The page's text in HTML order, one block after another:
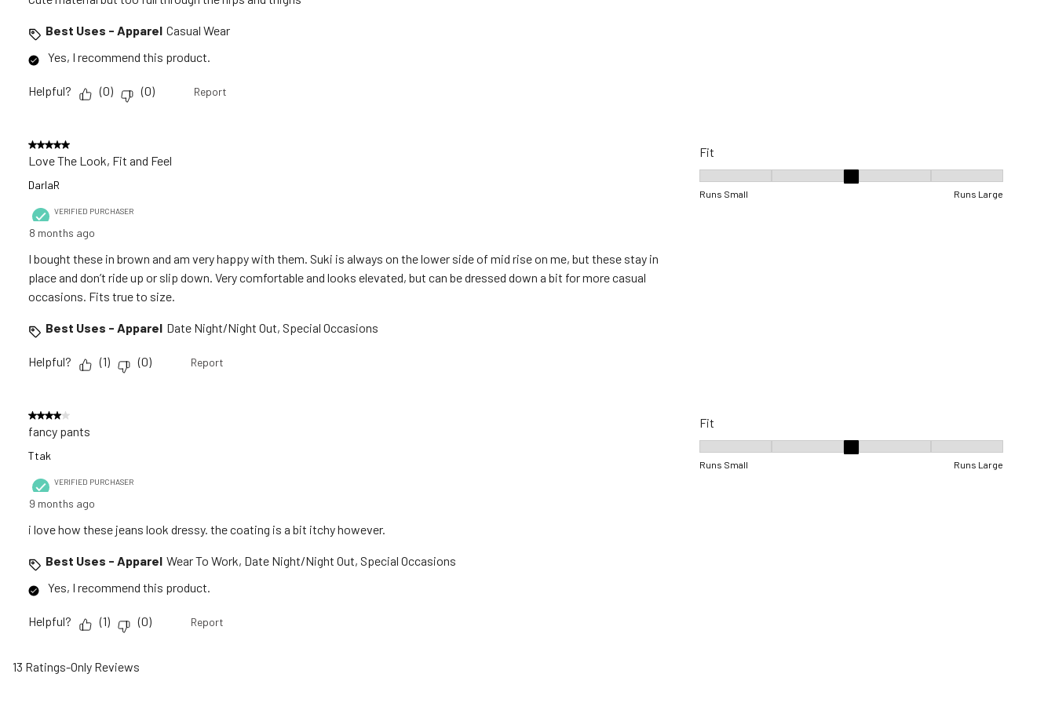
Best Uses - Apparel Casual Wear
Yes, I recommend this product.
Helpful? (0) (0) Report
5 out of 5 stars.
Love The Look, Fit and Feel
DarlaR
VERIFIED PURCHASER
8 months ago
I bought these in brown and am very happy with them. Suki is always on the lower side of mid rise on me, but these stay in
place and don’t ride up or slip down. Very comfortable and looks elevated, but can be dressed down a bit for more casual
occasions. Fits true to size.
Best Uses - Apparel Date Night/Night Out, Special Occasions
Helpful? (1) (0) Report
Fit
Fit, 3 out of 5, where 1 equals to Runs Small and 5 equals to Runs
Runs Small Runs Large
4 out of 5 stars.
fancy pants
Ttak
VERIFIED PURCHASER
9 months ago
i love how these jeans look dressy. the coating is a bit itchy however.
Best Uses - Apparel Wear To Work, Date Night/Night Out, Special Occasions
Yes, I recommend this product.
Helpful? (1) (0) Report
Fit
Fit, 3 out of 5, where 1 equals to Runs Small and 5 equals to Runs
Runs Small Runs Large
13 Ratings-Only Reviews